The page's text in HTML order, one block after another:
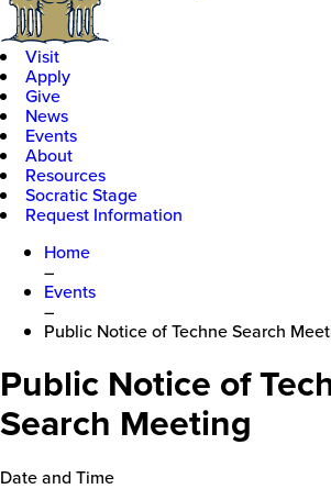
Visit
Apply
Give
News
Events
About
Resources
Socratic Stage
Request Information
Home
–
Events
–
Public Notice of Techne Search
Public Notice of
Search Meeting
Date and Time